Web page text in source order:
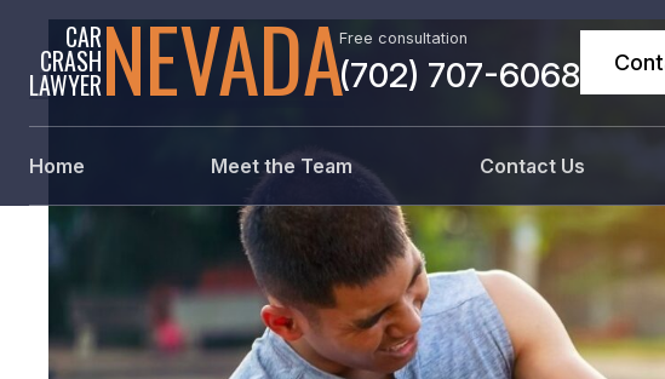
CAR
CRASH
LAWYERNEVADAFree consultation
(702) 707-6068
Home Meet the Team Contact Us